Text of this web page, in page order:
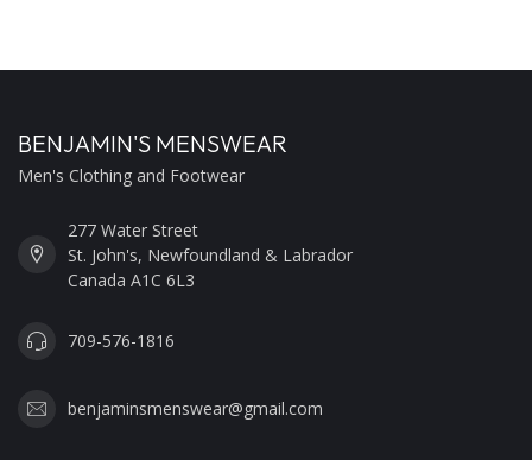
BENJAMIN'S MENSWEAR
Men's Clothing and Footwear
277 Water Street
St. John's, Newfoundland & Labrador
Canada A1C 6L3
709-576-1816
benjaminsmenswear@gmail.com